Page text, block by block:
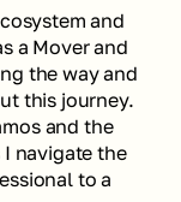
and
a Mover and
the way and
this journey.
and the
navigate the
to a